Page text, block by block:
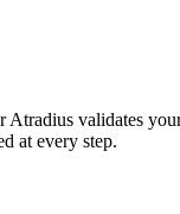
Atradius validates
at every step.